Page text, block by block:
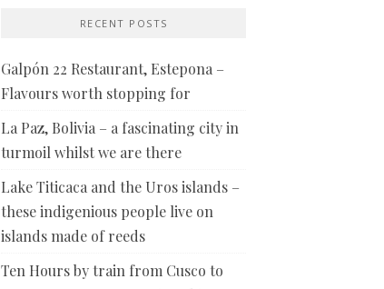
RECENT POSTS
Galpón 22 Restaurant, Estepona –
Flavours worth stopping for
La Paz, Bolivia – a fascinating city in
turmoil whilst we are there
Lake Titicaca and the Uros islands –
these indigenious people live on
islands made of reeds
Ten Hours by train from Cusco to